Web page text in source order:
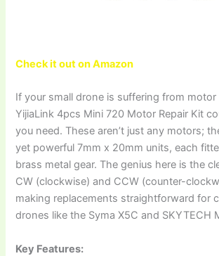
Check it out on Amazon
If your small drone is suffering from
YijiaLink 4pcs Mini 720 Motor Repair Kit
you need. These aren’t just any motors;
yet powerful 7mm x 20mm units, each
brass metal gear. The genius here is the
CW (clockwise) and CCW (counter-
making replacements straightforward for
drones like the Syma X5C and SKYTECH
Key Features: